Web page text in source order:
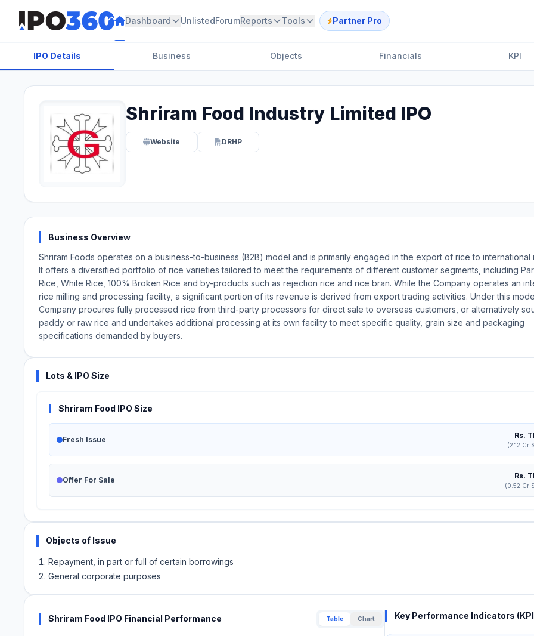
Dashboard UnlistedForumReports Tools Partner Pro
IPO Details Business Objects Financials KPI
Shriram Food Industry Limited IPO
Website DRHP
Business Overview
Shriram Foods operates on a business-to-business (B2B) model and is primarily engaged in the export of rice to international
It offers a diversified portfolio of rice varieties tailored to meet the requirements of different customer segments, including
Rice, White Rice, 100% Broken Rice and by-products such as rejection rice and rice bran. While the Company operates an
rice milling and processing facility, a significant portion of its revenue is derived from export trading activities. Under this
Company procures fully processed rice from third-party processors for direct sale to overseas customers, or alternatively
paddy or raw rice and undertakes additional processing at its own facility to meet specific quality, grain size and packaging
specifications demanded by buyers.
Lots & IPO Size
Shriram Food IPO Size
Fresh Issue Rs.
(2.12 Cr
Offer For Sale Rs.
(0.52 Cr
Objects of Issue
Repayment, in part or full of certain borrowings
General corporate purposes
Shriram Food IPO Financial Performance Table Chart Key Performance Indicators